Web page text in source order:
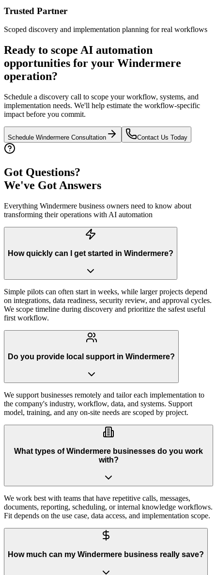
Trusted Partner
Scoped discovery and implementation planning for real workflows
Ready to scope AI automation
opportunities for your Windermere
operation?
Schedule a discovery call to scope your workflow, systems, and
implementation needs. We'll help estimate the workflow-specific
impact before you commit.
Schedule Windermere Consultation Contact Us Today
Got Questions?
We've Got Answers
Everything Windermere business owners need to know about
transforming their operations with AI automation
How quickly can I get started in Windermere?
Simple pilots can often start in weeks, while larger projects depend
on integrations, data readiness, security review, and approval cycles.
We scope timeline during discovery and prioritize the safest useful
first workflow.
Do you provide local support in Windermere?
We support businesses remotely and tailor each implementation to
the company's industry, workflow, data, and systems. Support
model, training, and any on-site needs are scoped by project.
What types of Windermere businesses do you work
with?
We work best with teams that have repetitive calls, messages,
documents, reporting, scheduling, or internal knowledge workflows.
Fit depends on the use case, data access, and implementation scope.
How much can my Windermere business really save?